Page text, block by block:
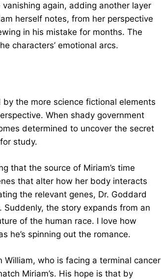
again, adding another layer
herself notes, from her perspective
in his mistake for months. The
characters’ emotional arcs.
the more science fictional elements
When shady government
determined to uncover the secret
study.
that the source of Miriam’s time
that alter how her body interacts
the relevant genes, Dr. Goddard
the story expands from an
of the human race. I love how
he’s spinning out the romance.
who is facing a terminal cancer
Miriam’s. His hope is that by